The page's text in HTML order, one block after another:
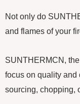
Not only do
and flames of your
SUNTHERMCN,
focus on quality and
sourcing, chopping,